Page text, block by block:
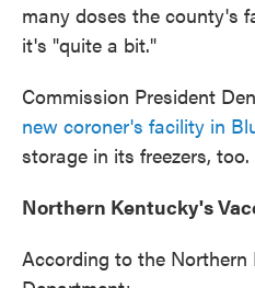
many doses the county's
it's "quite a bit."
Commission President
new coroner's facility in
storage in its freezers, too.
Northern Kentucky's
According to the Northern